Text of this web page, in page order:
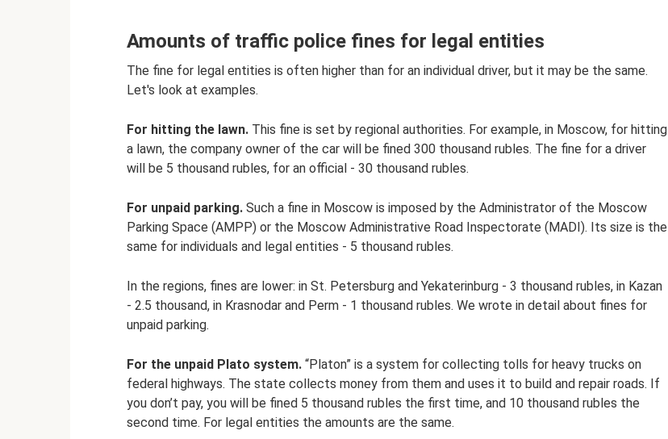
Amounts of traffic police fines for legal entities
The fine for legal entities is often higher than for an individual driver, but it may be the same.
Let's look at examples.
For hitting the lawn. This fine is set by regional authorities. For example, in Moscow, for hitting
a lawn, the company owner of the car will be fined 300 thousand rubles. The fine for a driver
will be 5 thousand rubles, for an official - 30 thousand rubles.
For unpaid parking. Such a fine in Moscow is imposed by the Administrator of the Moscow
Parking Space (AMPP) or the Moscow Administrative Road Inspectorate (MADI). Its size is the
same for individuals and legal entities - 5 thousand rubles.
In the regions, fines are lower: in St. Petersburg and Yekaterinburg - 3 thousand rubles, in Kazan
- 2.5 thousand, in Krasnodar and Perm - 1 thousand rubles. We wrote in detail about fines for
unpaid parking.
For the unpaid Plato system. “Platon” is a system for collecting tolls for heavy trucks on
federal highways. The state collects money from them and uses it to build and repair roads. If
you don’t pay, you will be fined 5 thousand rubles the first time, and 10 thousand rubles the
second time. For legal entities the amounts are the same.